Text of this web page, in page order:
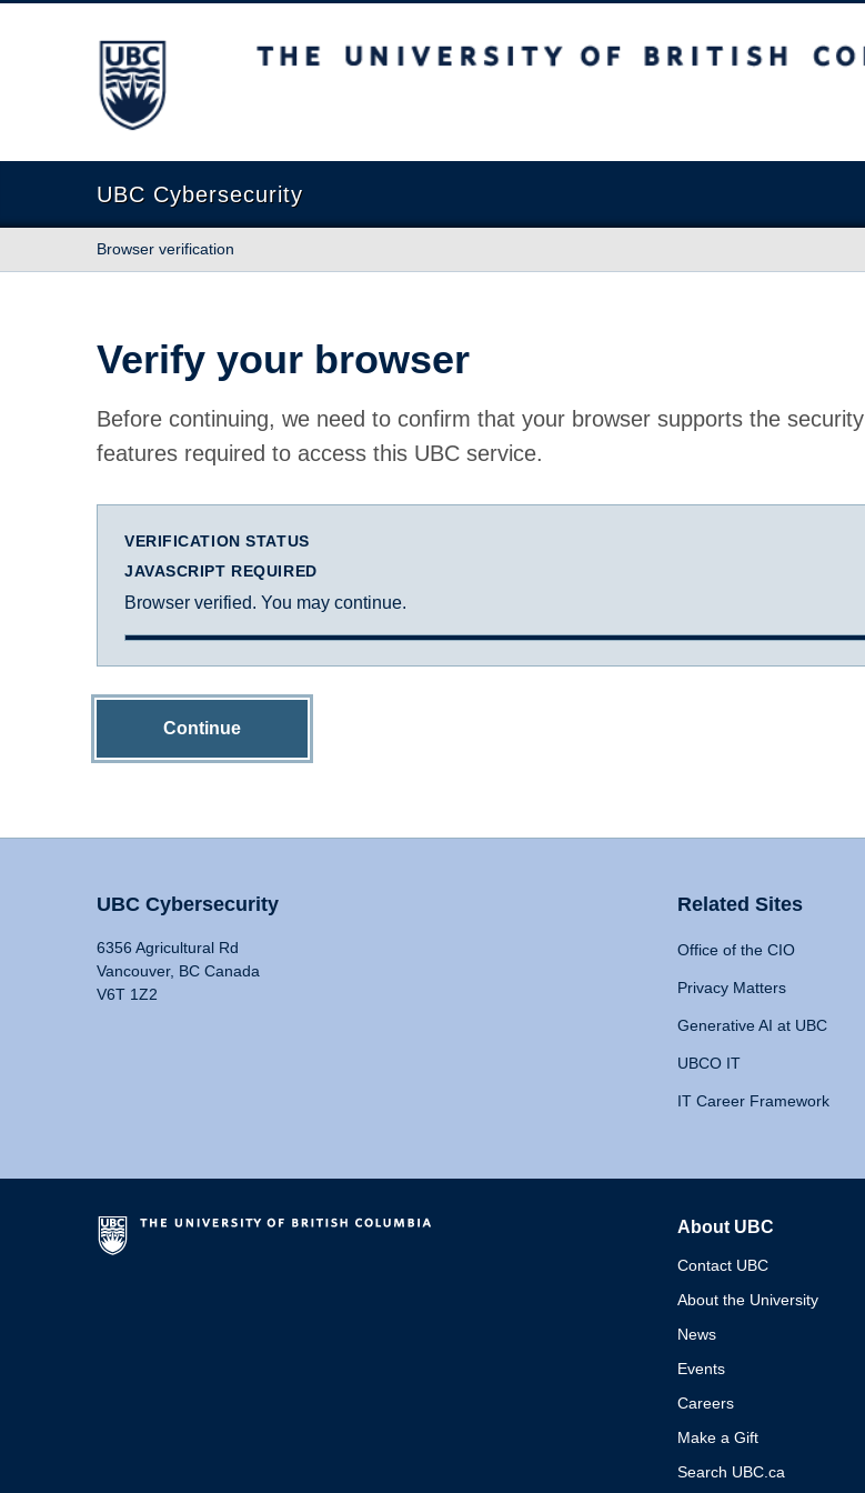
The University of British Columbia
UBC Cybersecurity
Browser verification
Verify your browser
Before continuing, we need to confirm that your browser supports the security
features required to access this UBC service.
VERIFICATION STATUS
JAVASCRIPT REQUIRED
Browser verified. You may continue.
Continue
UBC Cybersecurity
6356 Agricultural Rd
Vancouver, BC Canada
V6T 1Z2
Related Sites
Office of the CIO
Privacy Matters
Generative AI at UBC
UBCO IT
IT Career Framework
About UBC
Contact UBC
About the University
News
Events
Careers
Make a Gift
Search UBC.ca